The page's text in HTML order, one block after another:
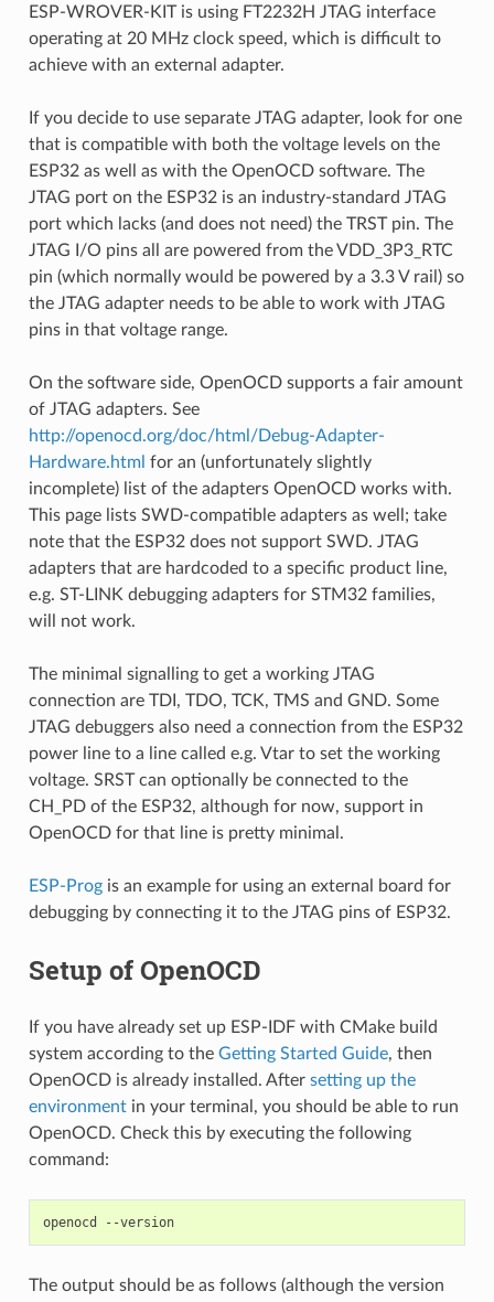
ESP-WROVER-KIT is using FT2232H JTAG interface
operating at 20 MHz clock speed, which is difficult to
achieve with an external adapter.
If you decide to use separate JTAG adapter, look for one
that is compatible with both the voltage levels on the
ESP32 as well as with the OpenOCD software. The
JTAG port on the ESP32 is an industry-standard JTAG
port which lacks (and does not need) the TRST pin. The
JTAG I/O pins all are powered from the VDD_3P3_RTC
pin (which normally would be powered by a 3.3 V rail) so
the JTAG adapter needs to be able to work with JTAG
pins in that voltage range.
On the software side, OpenOCD supports a fair amount
of JTAG adapters. See
http://openocd.org/doc/html/Debug-Adapter-
Hardware.html for an (unfortunately slightly
incomplete) list of the adapters OpenOCD works with.
This page lists SWD-compatible adapters as well; take
note that the ESP32 does not support SWD. JTAG
adapters that are hardcoded to a specific product line,
e.g. ST-LINK debugging adapters for STM32 families,
will not work.
The minimal signalling to get a working JTAG
connection are TDI, TDO, TCK, TMS and GND. Some
JTAG debuggers also need a connection from the ESP32
power line to a line called e.g. Vtar to set the working
voltage. SRST can optionally be connected to the
CH_PD of the ESP32, although for now, support in
OpenOCD for that line is pretty minimal.
ESP-Progis an example for using an external board for
debugging by connecting it to the JTAG pins of ESP32.
Setup of OpenOCD
If you have already set up ESP-IDF with CMake build
system according to the Getting Started Guide, then
OpenOCD is already installed. After setting up the
environmentin your terminal, you should be able to run
OpenOCD. Check this by executing the following
command:
openocd --version
The output should be as follows (although the version